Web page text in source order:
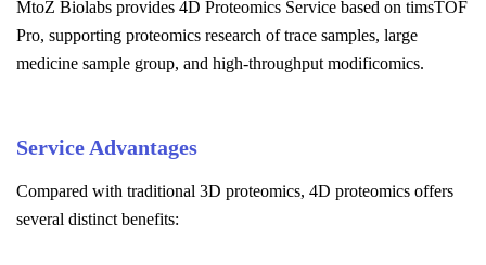
MtoZ Biolabs provides 4D Proteomics Service based on timsTOF
Pro, supporting proteomics research of trace samples, large
medicine sample group, and high-throughput modificomics.
Service Advantages
Compared with traditional 3D proteomics, 4D proteomics offers
several distinct benefits: